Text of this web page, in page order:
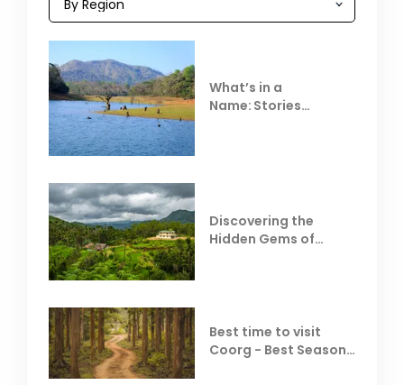
What’s in a
Name: Stories
Discovering the
Hidden Gems of
Best time to visit
Coorg - Best Season,